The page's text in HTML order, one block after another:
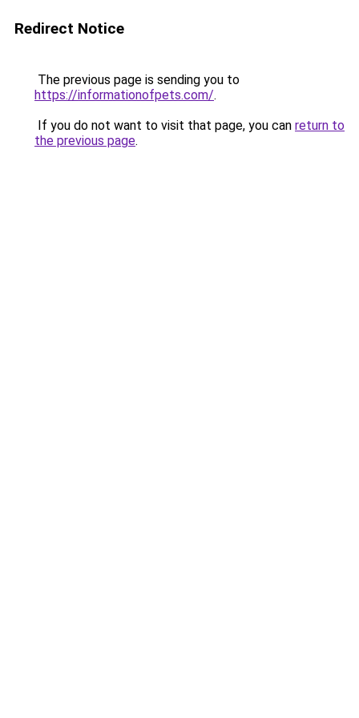
Redirect Notice
The previous page is sending you to
https://informationofpets.com/.
If you do not want to visit that page, you can return to
the previous page.